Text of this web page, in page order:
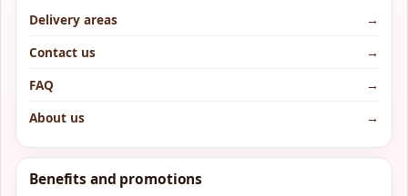
Delivery areas
→
Contact us
→
FAQ
→
About us
→
Benefits and promotions